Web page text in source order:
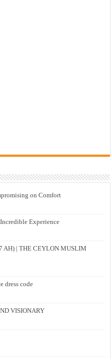
on Comfort
Experience
AH) | THE CEYLON MUSLIM
dress code
VISIONARY